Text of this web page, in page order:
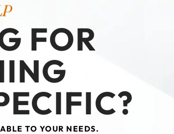
FOR
TO YOUR NEEDS.